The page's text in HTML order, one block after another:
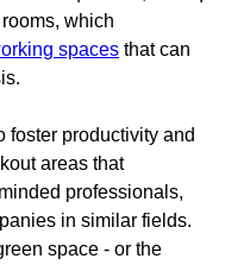
which
spaces that can
foster productivity and
areas that
professionals,
in similar fields.
space - or the